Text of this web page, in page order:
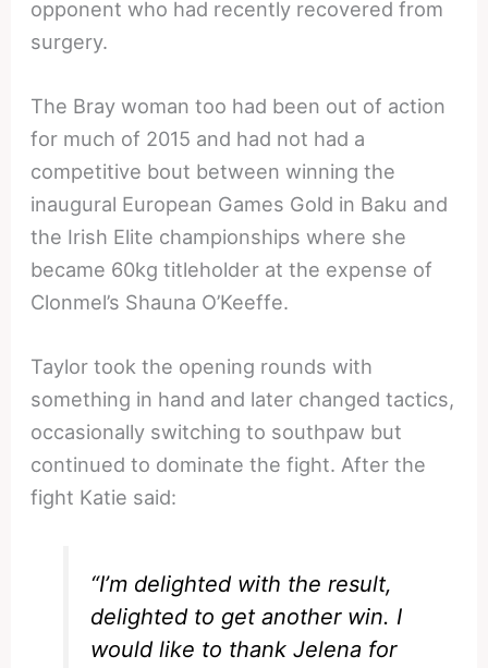
opponent who had recently recovered from
surgery.
The Bray woman too had been out of action
for much of 2015 and had not had a
competitive bout between winning the
inaugural European Games Gold in Baku and
the Irish Elite championships where she
became 60kg titleholder at the expense of
Clonmel’s Shauna O’Keeffe.
Taylor took the opening rounds with
something in hand and later changed tactics,
occasionally switching to southpaw but
continued to dominate the fight. After the
fight Katie said:
“I’m delighted with the result,
delighted to get another win. I
would like to thank Jelena for